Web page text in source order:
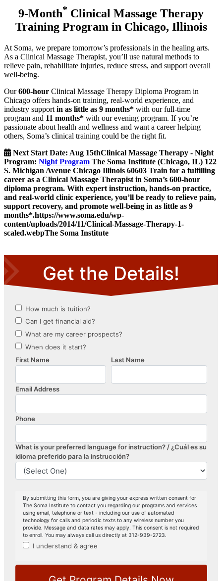
9-Month* Clinical Massage Therapy
Training Program in Chicago, Illinois
At Soma, we prepare tomorrow’s professionals in the healing arts.
As a Clinical Massage Therapist, you’ll use natural methods to
relieve pain, rehabilitate injuries, reduce stress, and support overall
well-being.
Our600-hour Clinical Massage Therapy Diploma Program in
Chicago offers hands-on training, real-world experience, and
industry support in as little as 9 months* with our full-time
program and 11 months* with our evening program. If you’re
passionate about health and wellness and want a career helping
others, Soma’s clinical training could be the right fit.
Next Start Date: Aug 15thClinical Massage Therapy - Night
Program: Night Program The Soma Institute (Chicago, IL) 122
S. Michigan Avenue Chicago Illinois 60603 Train for a fulfilling
career as a Clinical Massage Therapist in Soma’s 600-hour
diploma program. With expert instruction, hands-on practice,
and real-world clinic experience, you’ll be ready to relieve pain,
support recovery, and promote well-being in as little as 9
months*.https://www.soma.edu/wp-
content/uploads/2014/11/Clinical-Massage-Therapy-1-
scaled.webpThe Soma Institute